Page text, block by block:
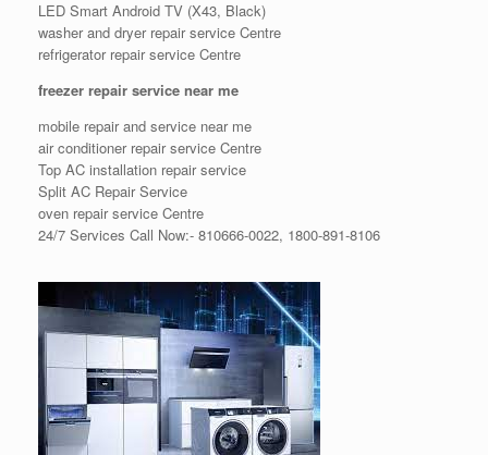
LED Smart Android TV (X43, Black)
washer and dryer repair service Centre
refrigerator repair service Centre
freezer repair service near me
mobile repair and service near me
air conditioner repair service Centre
Top AC installation repair service
Split AC Repair Service
oven repair service Centre
24/7 Services Call Now:- 810666-0022, 1800-891-8106